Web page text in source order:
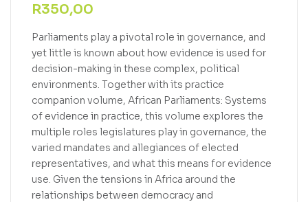
R350,00
Parliaments play a pivotal role in governance, and
yet little is known about how evidence is used for
decision-making in these complex, political
environments. Together with its practice
companion volume, African Parliaments: Systems
of evidence in practice, this volume explores the
multiple roles legislatures play in governance, the
varied mandates and allegiances of elected
representatives, and what this means for evidence
use. Given the tensions in Africa around the
relationships between democracy and